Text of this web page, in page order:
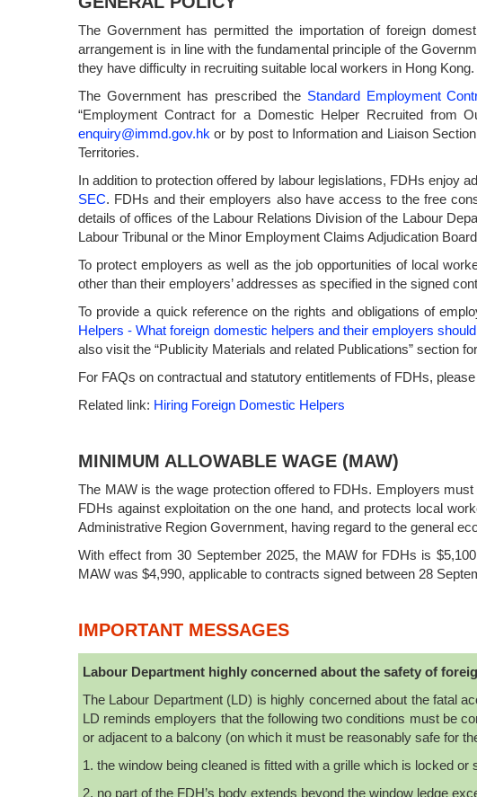
The Government has permitted the importation of foreign
arrangement is in line with the fundamental principle of the
they have difficulty in recruiting suitable local workers in Hong Kong.
The Government has prescribed the Standard Employment
“Employment Contract for a Domestic Helper Recruited from
enquiry@immd.gov.hk or by post to Information and Liaison
Territories.
In addition to protection offered by labour legislations, FDHs enjoy
SEC. FDHs and their employers also have access to the free
details of offices of the Labour Relations Division of the Labour
Labour Tribunal or the Minor Employment Claims Adjudication
To protect employers as well as the job opportunities of local
other than their employers’ addresses as specified in the signed
To provide a quick reference on the rights and obligations of
Helpers - What foreign domestic helpers and their employers
also visit the “Publicity Materials and related Publications” section
For FAQs on contractual and statutory entitlements of FDHs, please
Related link: Hiring Foreign Domestic Helpers
MINIMUM ALLOWABLE WAGE (MAW)
The MAW is the wage protection offered to FDHs. Employers
FDHs against exploitation on the one hand, and protects local
Administrative Region Government, having regard to the general
With effect from 30 September 2025, the MAW for FDHs is
MAW was $4,990, applicable to contracts signed between 28
IMPORTANT MESSAGES
Labour Department highly concerned about the safety of
The Labour Department (LD) is highly concerned about the fatal
LD reminds employers that the following two conditions must be
or adjacent to a balcony (on which it must be reasonably safe for
1. the window being cleaned is fitted with a grille which is locked
2. no part of the FDH’s body extends beyond the window ledge